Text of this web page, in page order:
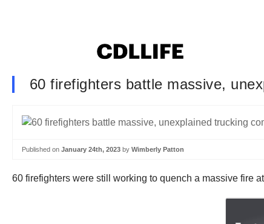
60 firefighters battle massive,
Published on January 24th, 2023 by Wimberly Patton
60 firefighters were still working to quench a massive fire